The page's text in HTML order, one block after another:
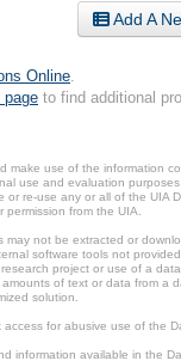
Add A
Online
to find additional
make use of the information
use and evaluation
or re-use any or all of the UIA
from the UIA.
may not be extracted or
software tools not
project or use of a
of text or data from a
solution.
for abusive use of the
information available in the